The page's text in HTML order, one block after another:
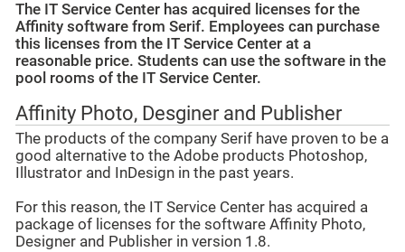
The IT Service Center has acquired licenses for the
Affinity software from Serif. Employees can purchase
this licenses from the IT Service Center at a
reasonable price. Students can use the software in the
pool rooms of the IT Service Center.
Affinity Photo, Desginer and Publisher
The products of the company Serif have proven to be a
good alternative to the Adobe products Photoshop,
Illustrator and InDesign in the past years.
For this reason, the IT Service Center has acquired a
package of licenses for the software Affinity Photo,
Designer and Publisher in version 1.8.